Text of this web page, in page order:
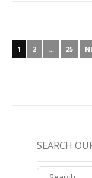
1 2 … 25
SEARCH
Search